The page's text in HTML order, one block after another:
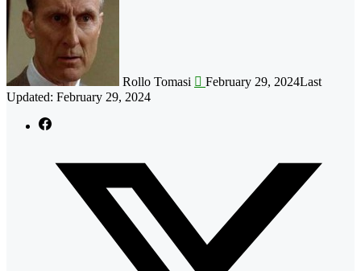
Rollo Tomasi February 29, 2024Last
Updated: February 29, 2024